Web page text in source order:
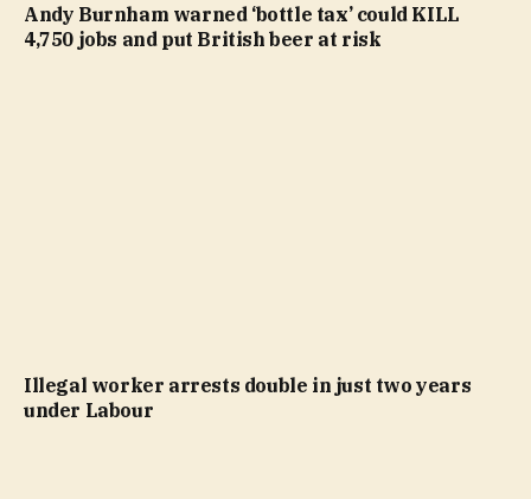
Andy Burnham warned ‘bottle tax’ could KILL
4,750 jobs and put British beer at risk
Illegal worker arrests double in just two years
under Labour